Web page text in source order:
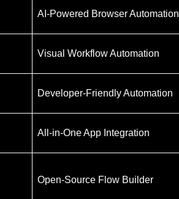
AI-Powered Browser Automation
Visual Workflow Automation
Developer-Friendly Automation
All-in-One App Integration
Open-Source Flow Builder